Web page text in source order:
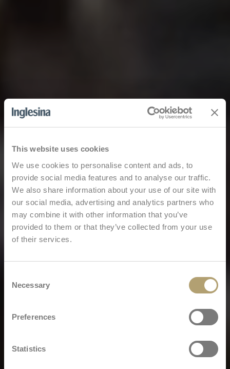
This website uses cookies
We use cookies to personalise content and ads, to
provide social media features and to analyse our traffic.
We also share information about your use of our site with
our social media, advertising and analytics partners who
may combine it with other information that you’ve
provided to them or that they’ve collected from your use
of their services.
Selection
Necessary
Preferences
Statistics